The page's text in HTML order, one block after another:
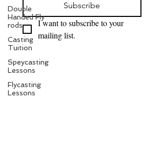
Double
Handed Fly
rods
Casting
Tuition
Speycasting
Lessons
Flycasting
Lessons
Subscribe
I want to subscribe to your
mailing list.